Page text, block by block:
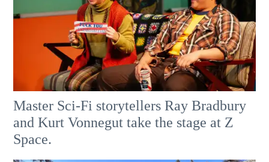
Master Sci-Fi storytellers Ray Bradbury
and Kurt Vonnegut take the stage at Z
Space.